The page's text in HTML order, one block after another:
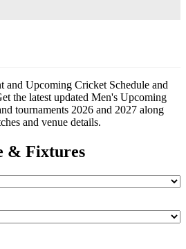
and Upcoming Cricket Schedule and
the latest updated Men's Upcoming
tournaments 2026 and 2027 along
and venue details.
& Fixtures